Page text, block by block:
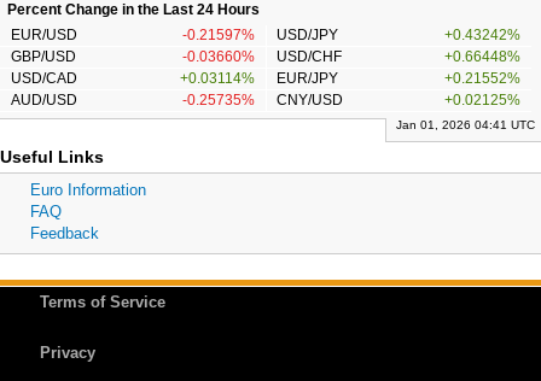
Percent Change in the Last 24 Hours
EUR/USD
-0.21597% USD/JPY
+0.43242%
GBP/USD
-0.03660% USD/CHF
+0.66448%
USD/CAD
+0.03114% EUR/JPY
+0.21552%
AUD/USD
-0.25735% CNY/USD +0.02125%
Jan 01, 2026 04:41 UTC
Useful Links
Euro Information
FAQ
Feedback
Terms of Service
Privacy